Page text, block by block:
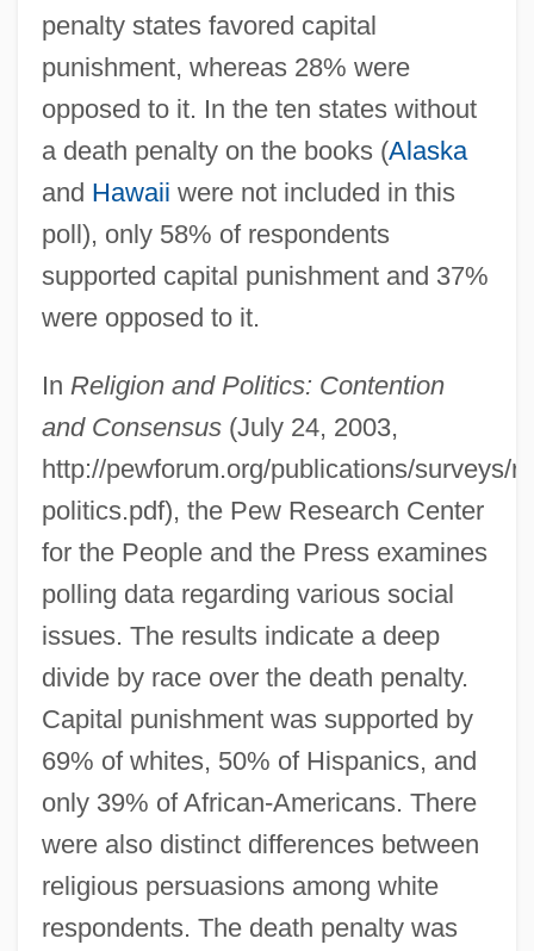
penalty states favored capital
punishment, whereas 28% were
opposed to it. In the ten states without
a death penalty on the books (Alaska
and Hawaii were not included in this
poll), only 58% of respondents
supported capital punishment and 37%
were opposed to it.
In Religion and Politics: Contention
and Consensus(July 24, 2003,
http://pewforum.org/publications/surveys/
politics.pdf), the Pew Research Center
for the People and the Press examines
polling data regarding various social
issues. The results indicate a deep
divide by race over the death penalty.
Capital punishment was supported by
69% of whites, 50% of Hispanics, and
only 39% of African-Americans. There
were also distinct differences between
religious persuasions among white
respondents. The death penalty was